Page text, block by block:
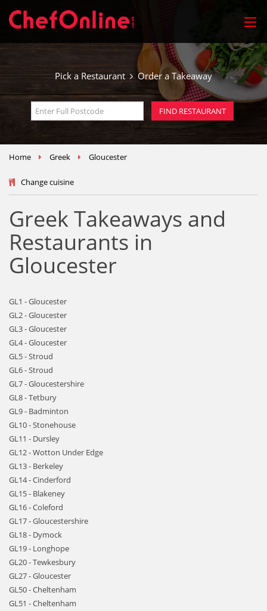
Pick a Restaurant Order a Takeaway
Home Greek Gloucester
Change cuisine
Greek Takeaways and
Restaurants in
Gloucester
GL1 - Gloucester
GL2 - Gloucester
GL3 - Gloucester
GL4 - Gloucester
GL5 - Stroud
GL6 - Stroud
GL7 - Gloucestershire
GL8 - Tetbury
GL9 - Badminton
GL10 - Stonehouse
GL11 - Dursley
GL12 - Wotton Under Edge
GL13 - Berkeley
GL14 - Cinderford
GL15 - Blakeney
GL16 - Coleford
GL17 - Gloucestershire
GL18 - Dymock
GL19 - Longhope
GL20 - Tewkesbury
GL27 - Gloucester
GL50 - Cheltenham
GL51 - Cheltenham